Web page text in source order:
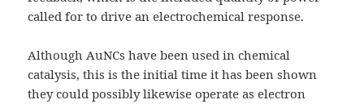
called for to drive an electrochemical response.
Although AuNCs have been used in chemical
catalysis, this is the initial time it has been shown
they could possibly likewise operate as electron